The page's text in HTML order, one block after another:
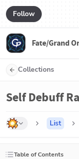
Follow
Fate/Grand
Collections
Self Debuff
List
Table of Contents